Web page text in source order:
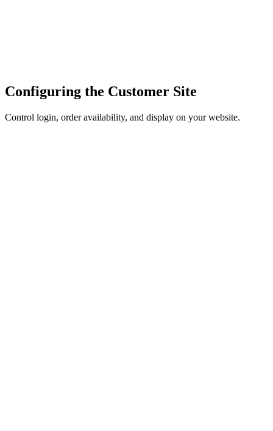
Configuring the Customer Site
Control login, order availability, and display on your website.